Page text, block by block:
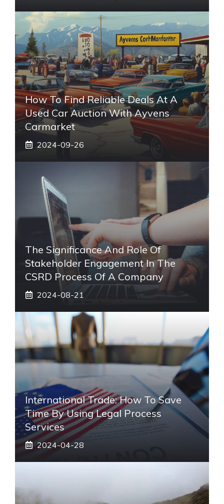
How To Find Reliable Deals At A
Used Car Auction With Ayvens
Carmarket
2024-09-26
The Significance And Role Of
Stakeholder Engagement In The
CSRD Process Of A Company
2024-08-21
International Trade: How To Save
Time By Using Legal Process
Services
2024-04-28